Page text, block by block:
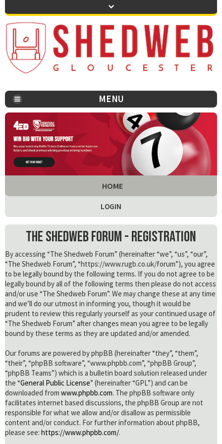
MENU
HOME
LOGIN
The Shedweb Forum - Registration
By accessing “The Shedweb Forum” (hereinafter “we”, “us”, “our”,
“The Shedweb Forum”, “https://www.rugb.co.uk/forum”), you agree
to be legally bound by the following terms. If you do not agree to be
legally bound by all of the following terms then please do not access
and/or use “The Shedweb Forum”. We may change these at any time
and we’ll do our utmost in informing you, though it would be
prudent to review this regularly yourself as your continued usage of
“The Shedweb Forum” after changes mean you agree to be legally
bound by these terms as they are updated and/or amended.
Our forums are powered by phpBB (hereinafter “they”, “them”,
“their”, “phpBB software”, “www.phpbb.com”, “phpBB Group”,
“phpBB Teams”) which is a bulletin board solution released under
the “General Public License” (hereinafter “GPL”) and can be
downloaded from www.phpbb.com. The phpBB software only
facilitates internet based discussions, the phpBB Group are not
responsible for what we allow and/or disallow as permissible
content and/or conduct. For further information about phpBB,
please see: https://www.phpbb.com/.